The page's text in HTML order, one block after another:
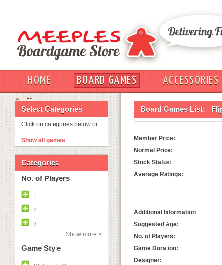
HOME BOARD GAMES
ACCESSORIES
OUT
Select Categories
Click on categories below or
Show all games
Categories
No. of Players
1
2
3
Show more >
Game Style
Board Games List:
Member Price:
Normal Price:
Stock Status:
Average Ratings:
Additional Information
Suggested Age:
No. of Players:
Game Duration:
Designer: